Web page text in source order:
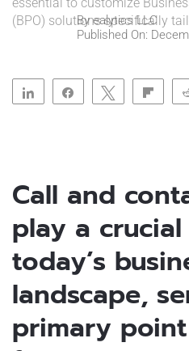
(BPO) solutions specifically
Byealytics LLC
Published On:
Share Share Tweet Flip
Call and
play a
today’s
landscape,
primary